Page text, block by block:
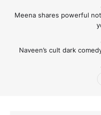
Meena shares powerful
Naveen’s cult dark